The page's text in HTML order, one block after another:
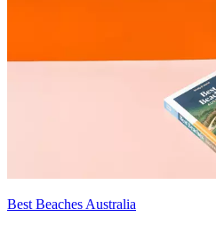
Best Beaches Australia